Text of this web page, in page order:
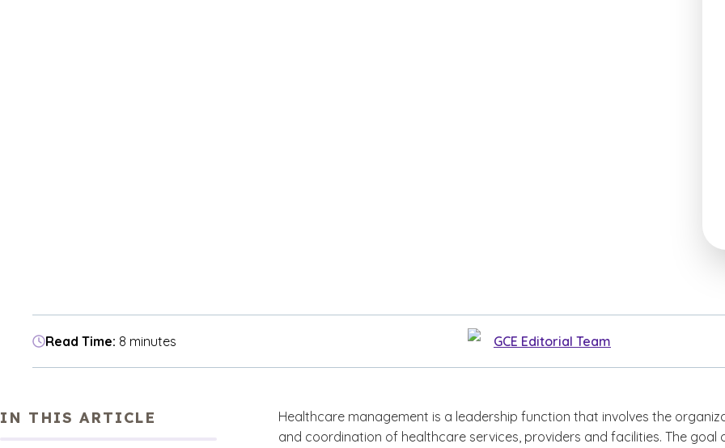
Read Time: 8 minutes GCE Editorial Team
IN THIS ARTICLE
Healthcare management is a leadership function that involves the
and coordination of healthcare services, providers and facilities. The goal